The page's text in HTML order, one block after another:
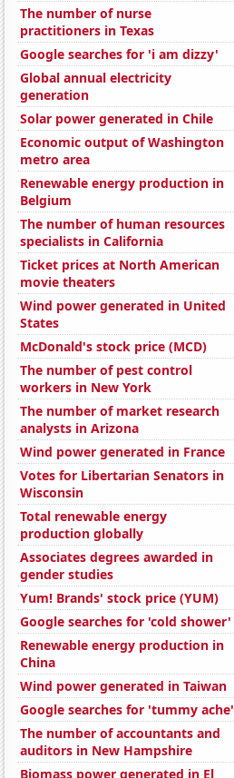
The number of nurse
practitioners in Texas
Google searches for 'i am dizzy'
Global annual electricity
generation
Solar power generated in Chile
Economic output of Washington
metro area
Renewable energy production in
Belgium
The number of human resources
specialists in California
Ticket prices at North American
movie theaters
Wind power generated in United
States
McDonald's stock price (MCD)
The number of pest control
workers in New York
The number of market research
analysts in Arizona
Wind power generated in France
Votes for Libertarian Senators in
Wisconsin
Total renewable energy
production globally
Associates degrees awarded in
gender studies
Yum! Brands' stock price (YUM)
Google searches for 'cold shower'
Renewable energy production in
China
Wind power generated in Taiwan
Google searches for 'tummy ache'
The number of accountants and
auditors in New Hampshire
Biomass power generated in El